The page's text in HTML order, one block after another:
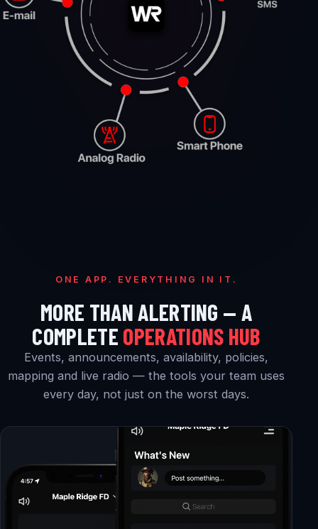
ONE APP. EVERYTHING IN IT.
MORE THAN ALERTING — A
COMPLETE OPERATIONS HUB
Events, announcements, availability, policies,
mapping and live radio — the tools your team uses
every day, not just on the worst days.